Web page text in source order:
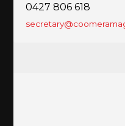
0427 806 618